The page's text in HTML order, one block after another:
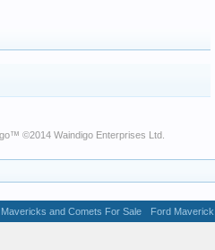
™ ©2014 Waindigo Enterprises Ltd
Mavericks and Comets For Sale Ford